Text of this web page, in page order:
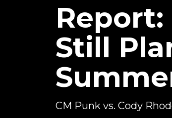
Report:
Still
CM Punk vs. Cody